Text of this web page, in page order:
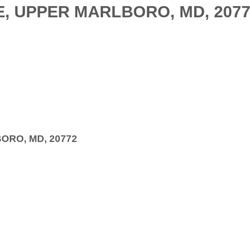
UPPER MARLBORO, MD,
MD, 20772